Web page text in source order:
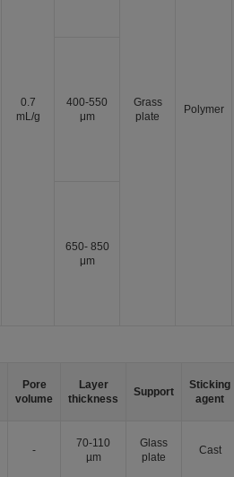
0.7
mL/g
Grass
plate
Polymer
400-550
μm
650- 850
μm
Pore
volume
Layer
thickness
Support
Sticking
agent
-
70-110
µm
Glass
plate
Cast